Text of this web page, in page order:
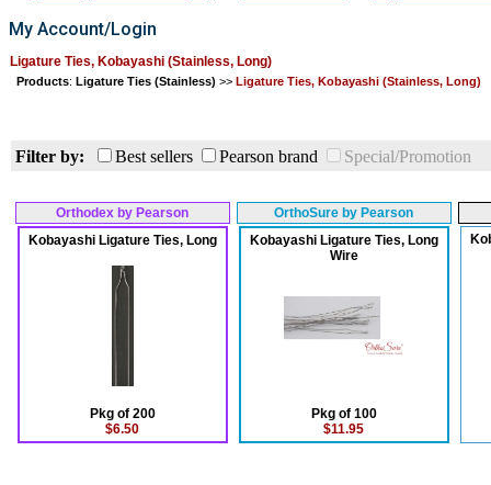
My Account/Login
Ligature Ties, Kobayashi (Stainless, Long)
Products: Ligature Ties (Stainless) >> Ligature Ties, Kobayashi (Stainless, Long)
Filter by: Best sellers Pearson brand Special/Promotion
Orthodex by Pearson
Kobayashi Ligature Ties, Long
Pkg of 200
$6.50
OrthoSure by Pearson
Kobayashi Ligature Ties, Long
Wire
Pkg of 100
$11.95